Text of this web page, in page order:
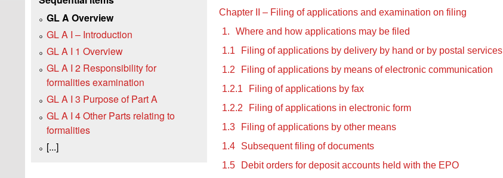
Chapter II – Filing of applications and examination on filing
1.
Where and how applications may be filed
1.1
Filing of applications by delivery by hand or by postal services
1.2
Filing of applications by means of electronic communication
1.2.1
Filing of applications by fax
1.2.2
Filing of applications in electronic form
1.3
Filing of applications by other means
1.4
Subsequent filing of documents
1.5
Debit orders for deposit accounts held with the EPO
GL A Overview
GL A I – Introduction
GL A I 1 Overview
GL A I 2 Responsibility for
formalities examination
GL A I 3 Purpose of Part A
GL A I 4 Other Parts relating to
formalities
[...]